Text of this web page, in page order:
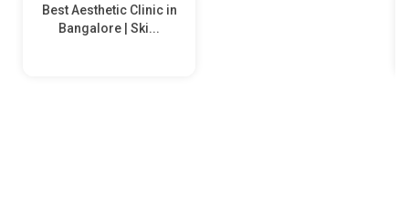
Best Aesthetic Clinic in
Bangalore | Ski...